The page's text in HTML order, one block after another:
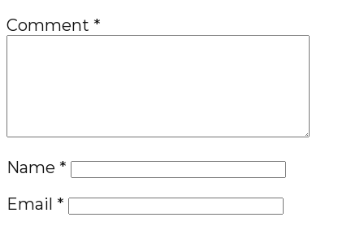
Comment *
Name *
Email *